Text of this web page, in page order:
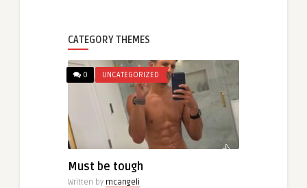
CATEGORY THEMES
0 UNCATEGORIZED
Must be tough
Written by mcangeli